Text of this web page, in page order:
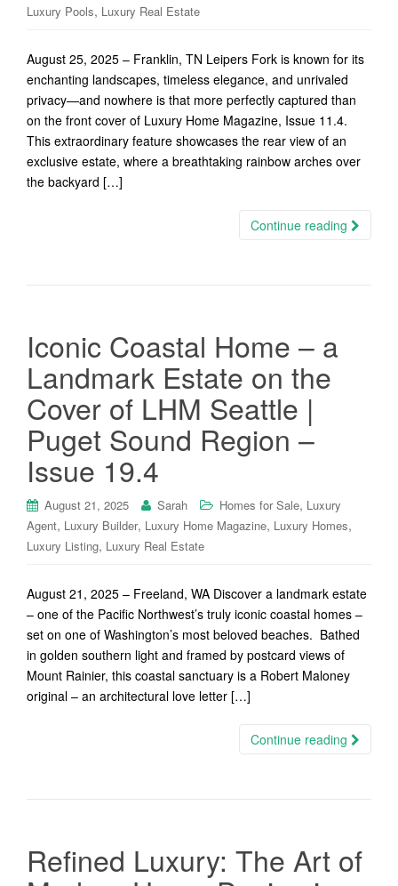
Luxury Pools, Luxury Real Estate
August 25, 2025 – Franklin, TN Leipers Fork is known for its
enchanting landscapes, timeless elegance, and unrivaled
privacy—and nowhere is that more perfectly captured than
on the front cover of Luxury Home Magazine, Issue 11.4.
This extraordinary feature showcases the rear view of an
exclusive estate, where a breathtaking rainbow arches over
the backyard […]
Continue reading
Iconic Coastal Home – a
Landmark Estate on the
Cover of LHM Seattle |
Puget Sound Region –
Issue 19.4
August 21, 2025 Sarah Homes for Sale, Luxury
Agent, Luxury Builder, Luxury Home Magazine, Luxury Homes,
Luxury Listing, Luxury Real Estate
August 21, 2025 – Freeland, WA Discover a landmark estate
– one of the Pacific Northwest’s truly iconic coastal homes –
set on one of Washington’s most beloved beaches. Bathed
in golden southern light and framed by postcard views of
Mount Rainier, this coastal sanctuary is a Robert Maloney
original – an architectural love letter […]
Continue reading
Refined Luxury: The Art of